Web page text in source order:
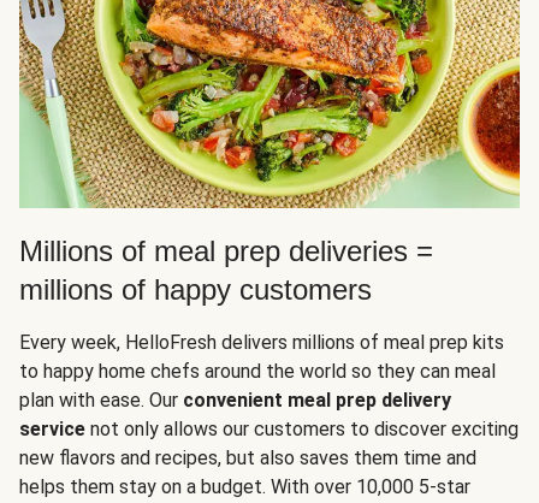
Millions of meal prep deliveries =
millions of happy customers
Every week, HelloFresh delivers millions of meal prep kits
to happy home chefs around the world so they can meal
plan with ease. Our convenient meal prep delivery
service not only allows our customers to discover exciting
new flavors and recipes, but also saves them time and
helps them stay on a budget. With over 10,000 5-star